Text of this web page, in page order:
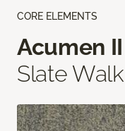
CORE ELEMENTS
Acumen
Slate Walk